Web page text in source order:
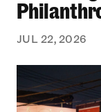
JUL 22, 2026